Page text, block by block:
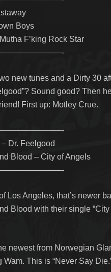
Boys
F’king Rock Star
new tunes and a Dirty 30
Sound good? Then
First up: Motley Crue.
Dr. Feelgood
Blood – City of Angels
Los Angeles, that’s newer
Blood with their single “City
newest from Norwegian
Wam. This is “Never Say